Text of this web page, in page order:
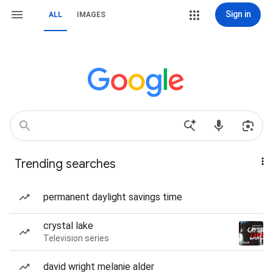
ALL IMAGES Sign in
Trending searches
permanent daylight savings time
crystal lake
Television series
david wright melanie alder